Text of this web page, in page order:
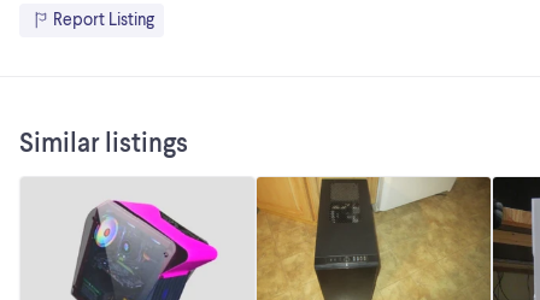
Report Listing
Similar listings